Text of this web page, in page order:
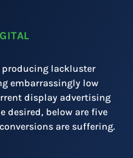
producing lackluster
embarrassingly low
display advertising
desired, below are five
are suffering.